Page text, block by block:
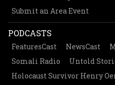
Submit an Area Event
PODCASTS
FeaturesCast NewsCast
Somali Radio
Untold
Holocaust Survivor Henry